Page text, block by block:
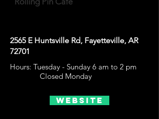
2565 E Huntsville Rd, Fayetteville, AR
72701
Hours: Tuesday - Sunday 6 am to 2 pm
Closed Monday
Website